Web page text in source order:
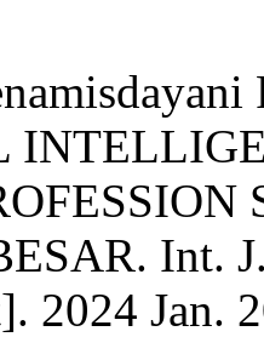
Int.
2024 Jan.